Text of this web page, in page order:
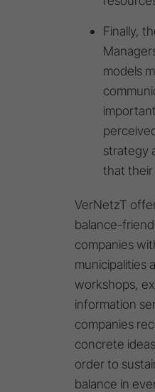
Finally,
models
strategy
that their
VerNetzT
balance-
companies
municipalities
workshops,
information
companies
concrete
order to
balance in